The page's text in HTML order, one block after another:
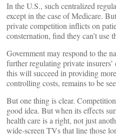
In the U.S., such centralized
except in the case of Medicare.
private competition inflicts on
consternation, find they can’t use
Government may respond to the
further regulating private
this will succeed in providing
controlling costs, remains to be
But one thing is clear.
good idea. But when its effects
health care is a right, not just
wide-screen TVs that line those